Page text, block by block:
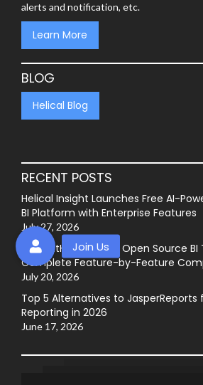
alerts and notification, etc.
Learn More
BLOG
Helical Blog
RECENT POSTS
Helical Insight Launches Free AI-
BI Platform with Enterprise Features
July 27, 2026
Best GitHub-Hosted Open Source BI
Complete Feature-by-Feature
July 20, 2026
Top 5 Alternatives to JasperReports
Reporting in 2026
June 17, 2026